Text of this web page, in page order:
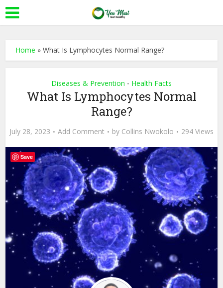
Home »What Is Lymphocytes Normal Range?
Diseases & Prevention • Health Facts
What Is Lymphocytes Normal
Range?
July 28, 2023 Add Comment by Collins Nwokolo 294 Views
Save